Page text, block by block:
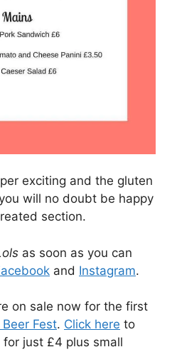
exciting and the gluten
will no doubt be happy
section.
as soon as you can
and Instagram.
on sale now for the first
Fest. Click here to
just £4 plus small